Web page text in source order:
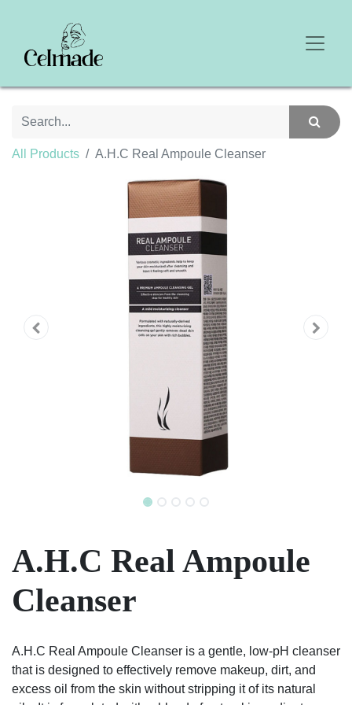
All Products A.H.C Real Ampoule Cleanser
A.H.C Real Ampoule
Cleanser
A.H.C Real Ampoule Cleanser is a gentle, low-pH cleanser
that is designed to effectively remove makeup, dirt, and
excess oil from the skin without stripping it of its natural